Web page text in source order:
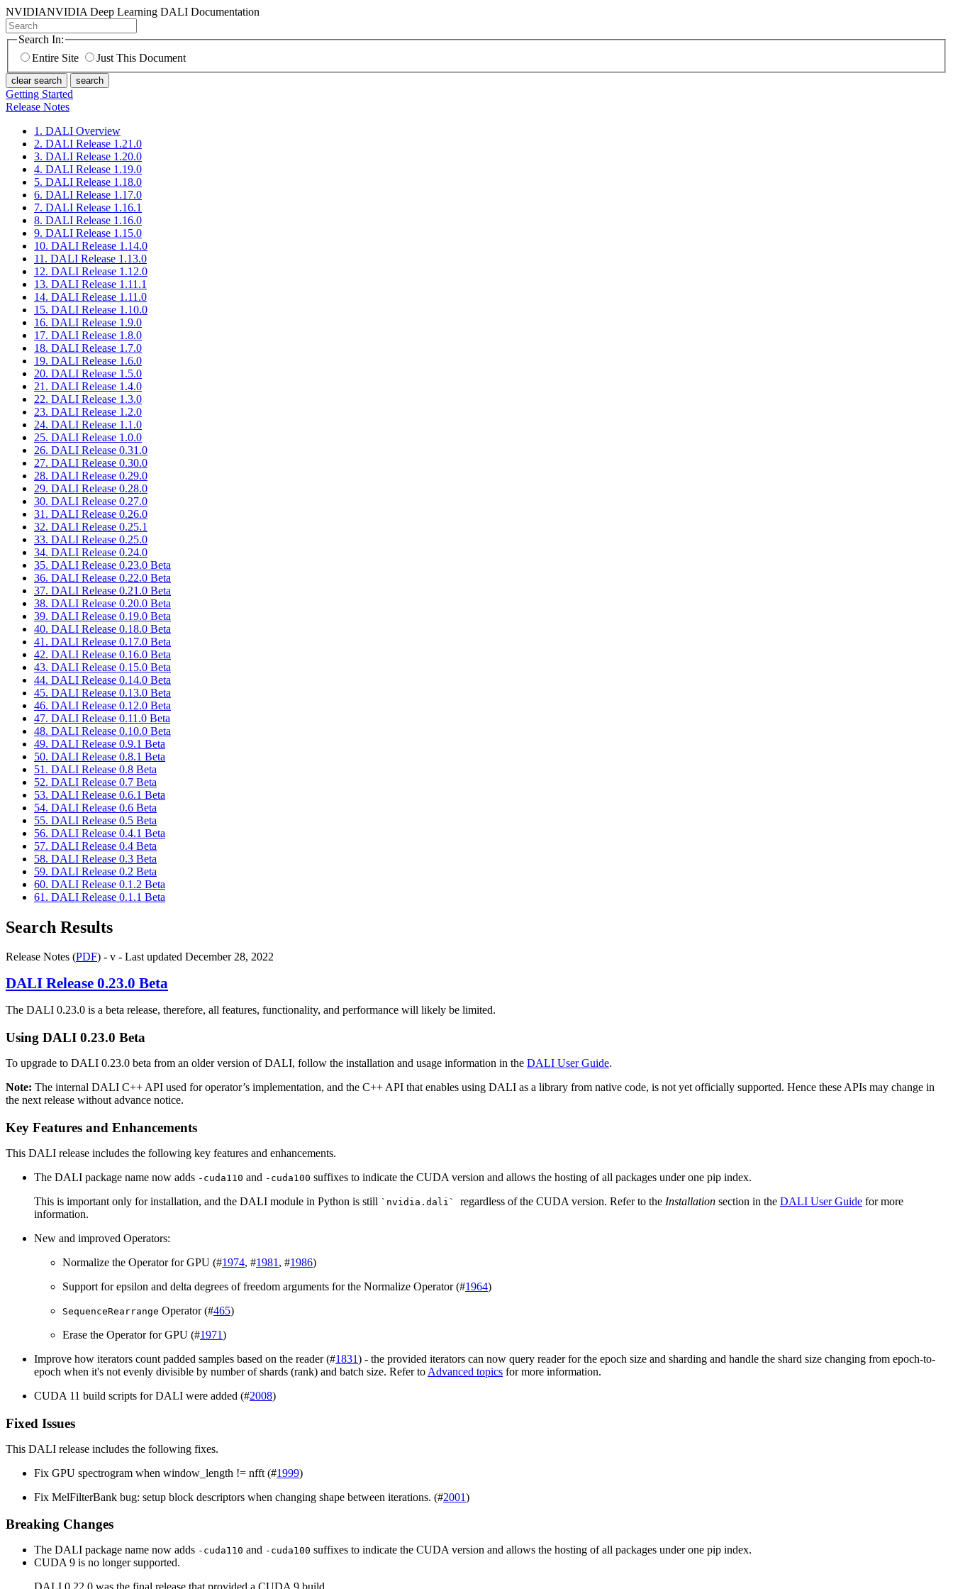
NVIDIANVIDIA Deep Learning DALI Documentation
Search In:
Entire Site
Just This Document
clear search search
Getting Started
Release Notes
1. DALI Overview
2. DALI Release 1.21.0
3. DALI Release 1.20.0
4. DALI Release 1.19.0
5. DALI Release 1.18.0
6. DALI Release 1.17.0
7. DALI Release 1.16.1
8. DALI Release 1.16.0
9. DALI Release 1.15.0
10. DALI Release 1.14.0
11. DALI Release 1.13.0
12. DALI Release 1.12.0
13. DALI Release 1.11.1
14. DALI Release 1.11.0
15. DALI Release 1.10.0
16. DALI Release 1.9.0
17. DALI Release 1.8.0
18. DALI Release 1.7.0
19. DALI Release 1.6.0
20. DALI Release 1.5.0
21. DALI Release 1.4.0
22. DALI Release 1.3.0
23. DALI Release 1.2.0
24. DALI Release 1.1.0
25. DALI Release 1.0.0
26. DALI Release 0.31.0
27. DALI Release 0.30.0
28. DALI Release 0.29.0
29. DALI Release 0.28.0
30. DALI Release 0.27.0
31. DALI Release 0.26.0
32. DALI Release 0.25.1
33. DALI Release 0.25.0
34. DALI Release 0.24.0
35. DALI Release 0.23.0 Beta
36. DALI Release 0.22.0 Beta
37. DALI Release 0.21.0 Beta
38. DALI Release 0.20.0 Beta
39. DALI Release 0.19.0 Beta
40. DALI Release 0.18.0 Beta
41. DALI Release 0.17.0 Beta
42. DALI Release 0.16.0 Beta
43. DALI Release 0.15.0 Beta
44. DALI Release 0.14.0 Beta
45. DALI Release 0.13.0 Beta
46. DALI Release 0.12.0 Beta
47. DALI Release 0.11.0 Beta
48. DALI Release 0.10.0 Beta
49. DALI Release 0.9.1 Beta
50. DALI Release 0.8.1 Beta
51. DALI Release 0.8 Beta
52. DALI Release 0.7 Beta
53. DALI Release 0.6.1 Beta
54. DALI Release 0.6 Beta
55. DALI Release 0.5 Beta
56. DALI Release 0.4.1 Beta
57. DALI Release 0.4 Beta
58. DALI Release 0.3 Beta
59. DALI Release 0.2 Beta
60. DALI Release 0.1.2 Beta
61. DALI Release 0.1.1 Beta
Search Results
Release Notes (PDF) - v - Last updated December 28, 2022
DALI Release 0.23.0 Beta
The DALI 0.23.0 is a beta release, therefore, all features, functionality, and performance will likely be limited.
Using DALI 0.23.0 Beta
To upgrade to DALI 0.23.0 beta from an older version ofDALI, follow the installation and usage information in the DALI User Guide.
Note: The internal DALI C++ API used for operator’s implementation, and the C++ API that enables using DALI as a library from native code, is not yet officially supported. Hence these APIs may change in
the next release without advance notice.
Key Features and Enhancements
This DALI release includes the following key features and enhancements.
The DALI package name now adds -cuda110 and -cuda100 suffixes to indicate the CUDA version and allows the hosting of all packages under one pip index.
This is important only for installation, and the DALI module in Python is still `nvidia.dali` regardless of the CUDA version. Refer to the Installation section in the DALI User Guide for more
information.
New and improved Operators:
Normalize the Operator for GPU (#1974, #1981 , #1986)
Support for epsilon and delta degrees of freedom arguments for the Normalize Operator (#1964)
SequenceRearrange Operator (#465)
Erase the Operator for GPU (#1971)
Improve how iterators count padded samples based on the reader (#1831) - the provided iterators can now query reader for the epoch size and sharding and handle the shard size changing from epoch-to-
epoch when it's not evenly divisible by number of shards (rank) and batch size. Refer to Advanced topics for more information.
CUDA 11 build scripts for DALI were added (#2008)
Fixed Issues
This DALI release includes the following fixes.
Fix GPU spectrogram when window_length != nfft (#1999)
Fix MelFilterBank bug: setup block descriptors when changing shape between iterations. (#2001)
Breaking Changes
The DALI package name now adds -cuda110 and -cuda100 suffixes to indicate the CUDA version and allows the hosting of all packages under one pip index.
CUDA 9 is no longer supported.